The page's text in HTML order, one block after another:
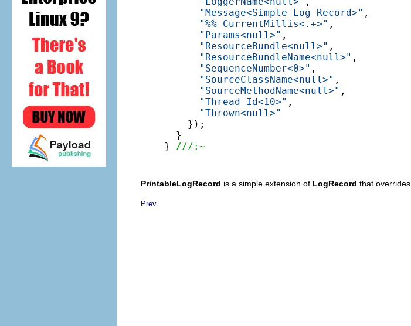
"Message<Simple Log Record>" ,
"%% CurrentMillis<.+>" ,
"Params<null>" ,
"ResourceBundle<null>" ,
"ResourceBundleName<null>" ,
"SequenceNumber<0>" ,
"SourceClassName<null>" ,
"SourceMethodName<null>" ,
"Thread Id<10>" ,
"Thrown<null>"
    });
  }
} ///:~
PrintableLogRecord is a simple extension of LogRecord that overrides
Prev